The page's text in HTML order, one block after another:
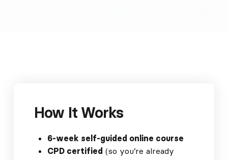
How It Works
6-week self-guided online course
CPD certified (so you’re already